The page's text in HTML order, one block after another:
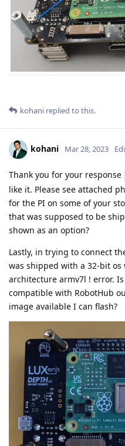
kohani replied to this.
kohani Mar 28, 2023
Thank you for your response
like it. Please see attached
for the PI on some of your
that was supposed to be
shown as an option?
Lastly, in trying to connect
was shipped with a 32-bit
architecture armv7l ! error.
compatible with RobotHub
image available I can flash?